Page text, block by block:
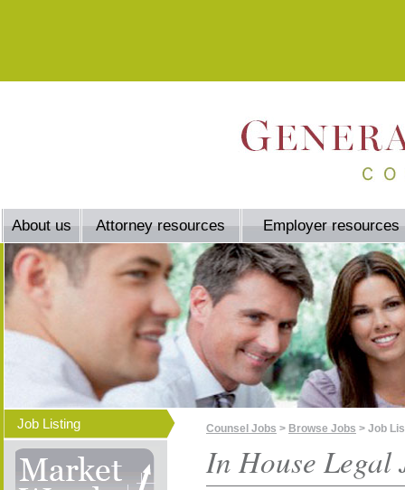
About us Attorney resources Employer resources
Job Listing Counsel Jobs > Browse Jobs > Job
In House Legal